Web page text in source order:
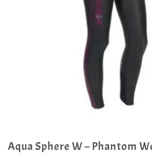
Aqua Sphere W – Phantom